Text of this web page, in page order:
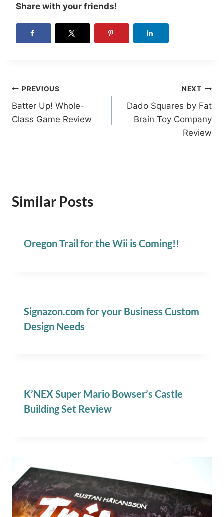
Share with your friends!
Post
navigation
PREVIOUS
Batter Up! Whole-
Class Game Review
NEXT
Dado Squares by Fat
Brain Toy Company
Review
Similar Posts
Oregon Trail for the Wii is Coming!!
Signazon.com for your Business Custom
Design Needs
K’NEX Super Mario Bowser’s Castle
Building Set Review